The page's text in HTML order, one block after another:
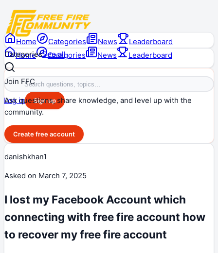
Home Categories News Leaderboard
Log in Sign up
Home Categories News
Leaderboard
CategoriesSee all
Join FFC
Ask questions, share knowledge, and level up with the
community.
Create free account
danishkhan1
Asked on March 7, 2025
I lost my Facebook Account which
connecting with free fire account how
to recover my free fire account